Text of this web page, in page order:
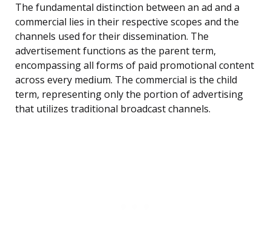
The fundamental distinction between an ad and a
commercial lies in their respective scopes and the
channels used for their dissemination. The
advertisement functions as the parent term,
encompassing all forms of paid promotional content
across every medium. The commercial is the child
term, representing only the portion of advertising
that utilizes traditional broadcast channels.